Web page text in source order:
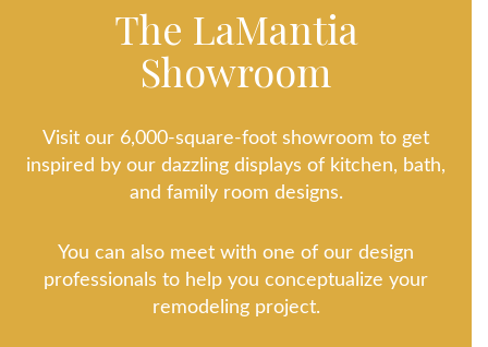
The LaMantia
Showroom
Visit our 6,000-square-foot showroom to get
inspired by our dazzling displays of kitchen, bath,
and family room designs.
You can also meet with one of our design
professionals to help you conceptualize your
remodeling project.